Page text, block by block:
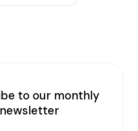
to our monthly
newsletter